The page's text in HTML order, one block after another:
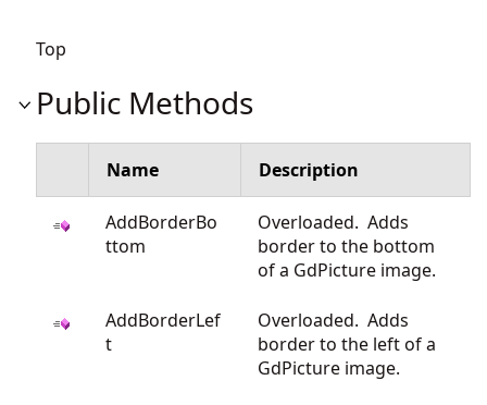
Top
Public Methods
Name Description
AddBorderBo
ttom
Overloaded. Adds
border to the bottom
of a GdPicture image.
AddBorderLef
t
Overloaded. Adds
border to the left of a
GdPicture image.